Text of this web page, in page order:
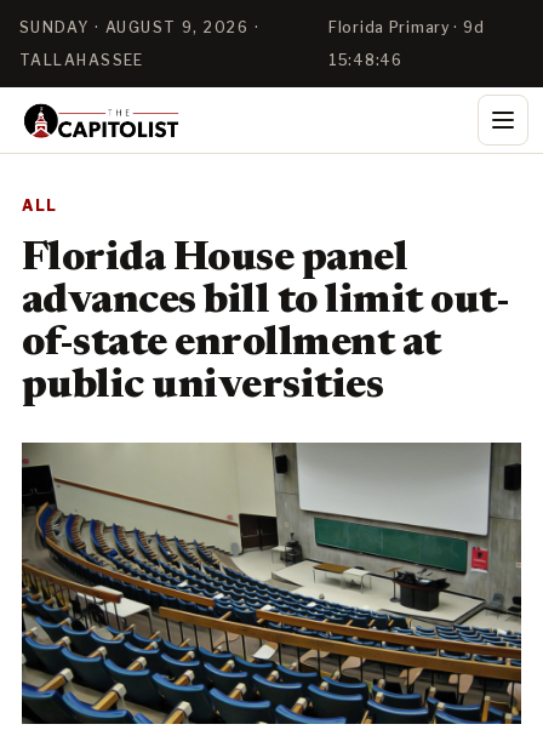
SUNDAY · AUGUST 9, 2026 ·
TALLAHASSEE
Florida Primary · 9d
15:48:46
ALL
Florida House panel
advances bill to limit out-
of-state enrollment at
public universities